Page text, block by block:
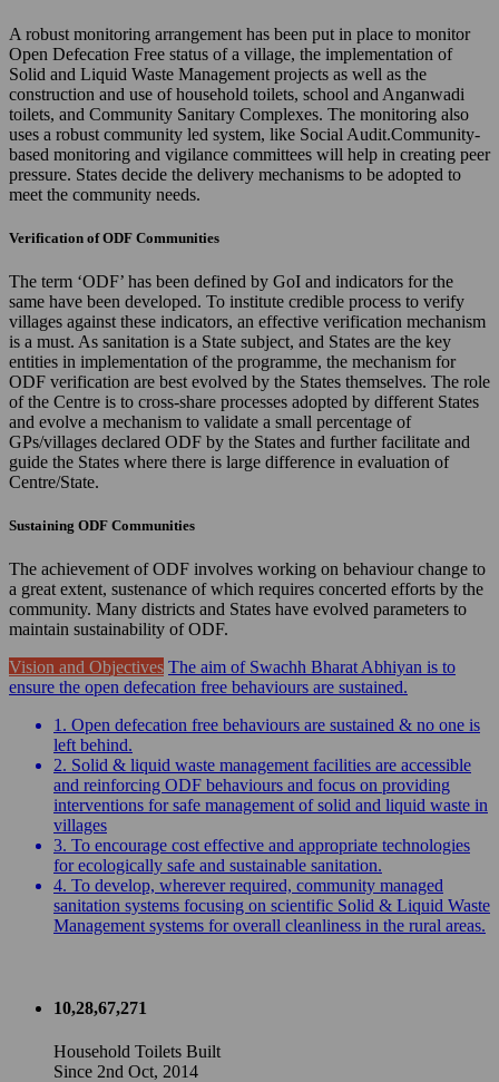
A robust monitoring arrangement has been put in place to monitor
Open Defecation Free status of a village, the implementation of
Solid and Liquid Waste Management projects as well as the
construction and use of household toilets, school and Anganwadi
toilets, and Community Sanitary Complexes. The monitoring also
uses a robust community led system, like Social Audit.Community-
based monitoring and vigilance committees will help in creating peer
pressure. States decide the delivery mechanisms to be adopted to
meet the community needs.
Verification of ODF Communities
The term ‘ODF’ has been defined by GoI and indicators for the
same have been developed. To institute credible process to verify
villages against these indicators, an effective verification mechanism
is a must. As sanitation is a State subject, and States are the key
entities in implementation of the programme, the mechanism for
ODF verification are best evolved by the States themselves. The role
of the Centre is to cross-share processes adopted by different States
and evolve a mechanism to validate a small percentage of
GPs/villages declared ODF by the States and further facilitate and
guide the States where there is large difference in evaluation of
Centre/State.
Sustaining ODF Communities
The achievement of ODF involves working on behaviour change to
a great extent, sustenance of which requires concerted efforts by the
community. Many districts and States have evolved parameters to
maintain sustainability of ODF.
Vision and Objectives The aim of Swachh Bharat Abhiyan is to
ensure the open defecation free behaviours are sustained.
1. Open defecation free behaviours are sustained & no one is
left behind.
2. Solid & liquid waste management facilities are accessible
and reinforcing ODF behaviours and focus on providing
interventions for safe management of solid and liquid waste in
villages
3. To encourage cost effective and appropriate technologies
for ecologically safe and sustainable sanitation.
4. To develop, wherever required, community managed
sanitation systems focusing on scientific Solid & Liquid Waste
Management systems for overall cleanliness in the rural areas.
10,28,67,271
Household Toilets Built
Since 2nd Oct, 2014